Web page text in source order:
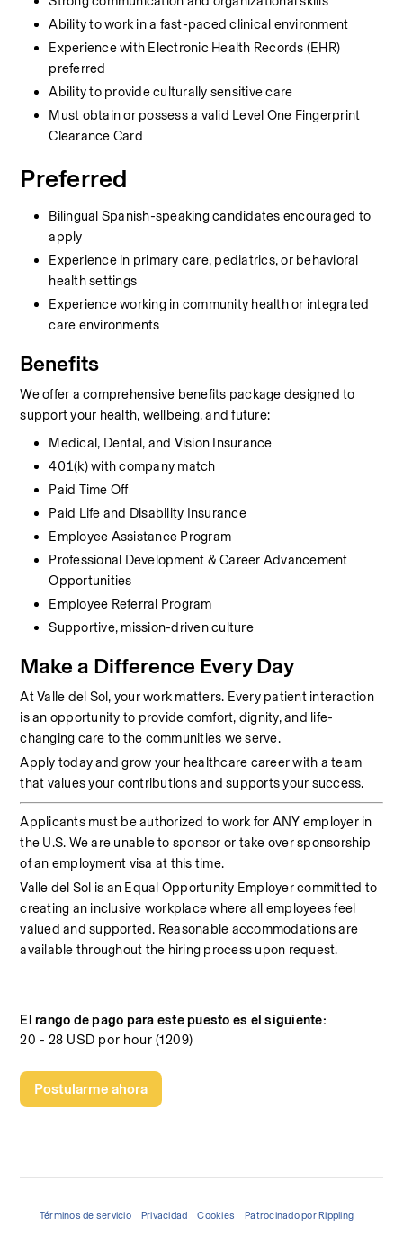
Ability to work in a fast-paced clinical environment
Experience with Electronic Health Records (EHR)
preferred
Ability to provide culturally sensitive care
Must obtain or possess a valid Level One Fingerprint
Clearance Card
Preferred
Bilingual Spanish-speaking candidates encouraged to
apply
Experience in primary care, pediatrics, or behavioral
health settings
Experience working in community health or integrated
care environments
Benefits
We offer a comprehensive benefits package designed to
support your health, wellbeing, and future:
Medical, Dental, and Vision Insurance
401(k) with company match
Paid Time Off
Paid Life and Disability Insurance
Employee Assistance Program
Professional Development & Career Advancement
Opportunities
Employee Referral Program
Supportive, mission-driven culture
Make a Difference Every Day
At Valle del Sol, your work matters. Every patient interaction
is an opportunity to provide comfort, dignity, and life-
changing care to the communities we serve.
Apply today and grow your healthcare career with a team
that values your contributions and supports your success.
Applicants must be authorized to work for ANY employer in
the U.S. We are unable to sponsor or take over sponsorship
of an employment visa at this time.
Valle del Sol is an Equal Opportunity Employer committed to
creating an inclusive workplace where all employees feel
valued and supported. Reasonable accommodations are
available throughout the hiring process upon request.
El rango de pago para este puesto es el siguiente:
20 - 28 USD por hour (1209)
Postularme ahora
Términos de servicio Privacidad Cookies Patrocinado por Rippling